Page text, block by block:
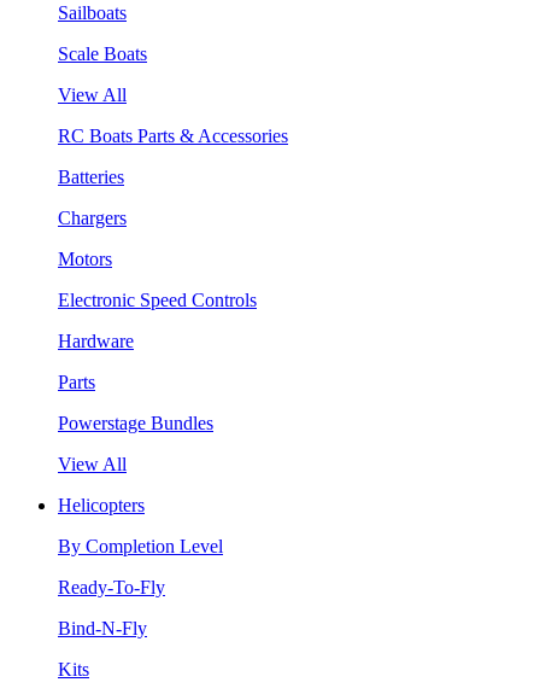
Sailboats
Scale Boats
View All
RC Boats Parts & Accessories
Batteries
Chargers
Motors
Electronic Speed Controls
Hardware
Parts
Powerstage Bundles
View All
Helicopters
By Completion Level
Ready-To-Fly
Bind-N-Fly
Kits